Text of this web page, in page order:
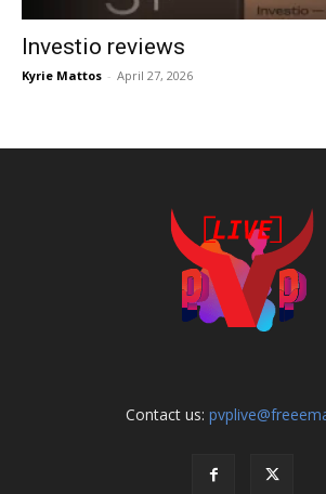
Investio reviews
Kyrie Mattos - April 27, 2026
Contact us: